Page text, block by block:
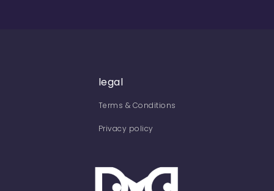
legal
Terms & Conditions
Privacy policy